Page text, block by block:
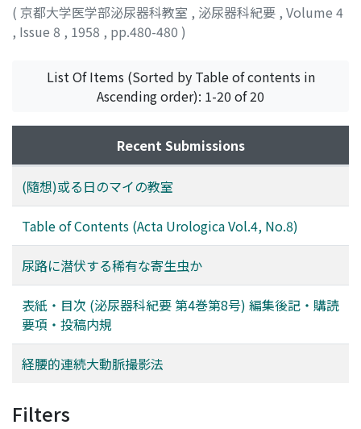
( 京都大学医学部泌尿器科教室 , 泌尿器科紀要 , Volume 4
, Issue 8 , 1958 , pp.480-480 )
List Of Items (Sorted by Table of contents in
Ascending order): 1-20 of 20
Recent Submissions
(隨想)或る日のマイの教室
Table of Contents (Acta Urologica Vol.4, No.8)
尿路に潜伏する稀有な寄生虫か
表紙・目次 (泌尿器科紀要 第4巻第8号) 編集後記・購読
要項・投稿内規
経腰的連続大動脈撮影法
Filters